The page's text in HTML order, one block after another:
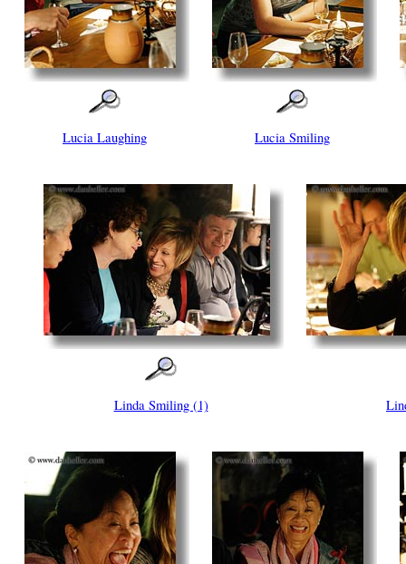
Lucia Laughing Lucia Smiling
Linda Smiling (1)